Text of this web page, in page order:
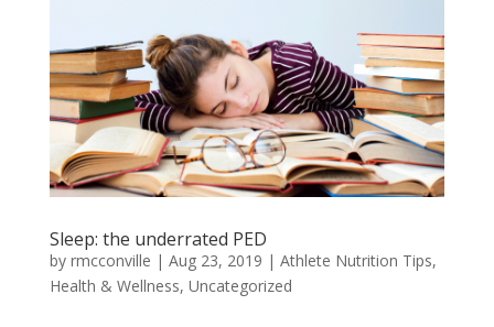
Sleep: the underrated PED
by rmcconville | Aug 23, 2019 | Athlete Nutrition Tips,
Health & Wellness, Uncategorized